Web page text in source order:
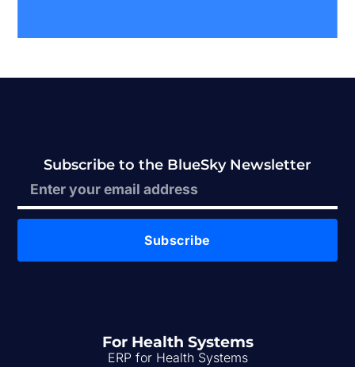
Subscribe to the BlueSky Newsletter
Subscribe
For Health Systems
ERP for Health Systems